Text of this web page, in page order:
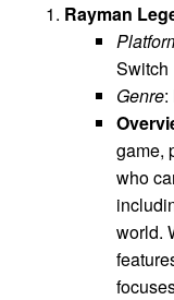
Rayman
Switch
Genre:
game,
who
world.